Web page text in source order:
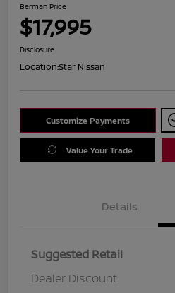
Berman Price
$17,995
Disclosure
Location:Star Nissan
Customize Payments
Value Your Trade
Details
Suggested Retail
Dealer Discount